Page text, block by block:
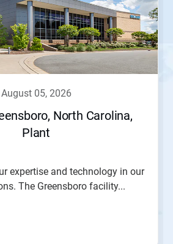
august 05, 2026
North Carolina,
Plant
expertise and technology in our
The Greensboro facility...